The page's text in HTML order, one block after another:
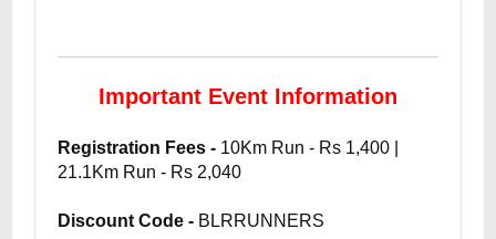
Important Event Information
Registration Fees - 10Km Run - Rs 1,400 |
21.1Km Run - Rs 2,040
Discount Code - BLRRUNNERS